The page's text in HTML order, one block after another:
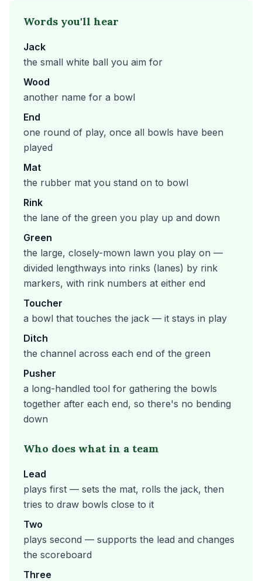
Words you'll hear
Jack
the small white ball you aim for
Wood
another name for a bowl
End
one round of play, once all bowls have been
played
Mat
the rubber mat you stand on to bowl
Rink
the lane of the green you play up and down
Green
the large, closely-mown lawn you play on —
divided lengthways into rinks (lanes) by rink
markers, with rink numbers at either end
Toucher
a bowl that touches the jack — it stays in play
Ditch
the channel across each end of the green
Pusher
a long-handled tool for gathering the bowls
together after each end, so there's no bending
down
Who does what in a team
Lead
plays first — sets the mat, rolls the jack, then
tries to draw bowls close to it
Two
plays second — supports the lead and changes
the scoreboard
Three